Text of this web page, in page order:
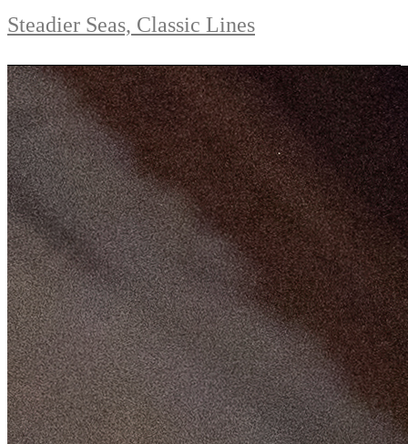
Steadier Seas, Classic Lines